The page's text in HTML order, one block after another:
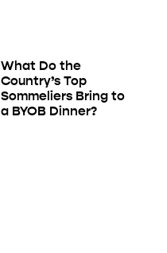
What Do the
Country’s Top
Sommeliers Bring to
a BYOB Dinner?